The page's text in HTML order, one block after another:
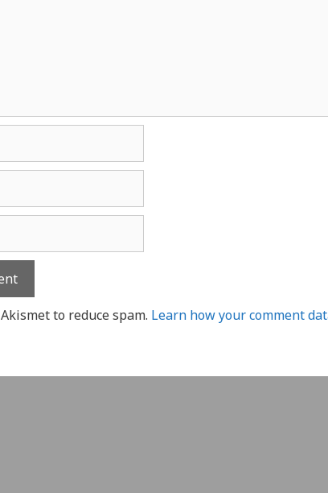
to reduce spam. Learn how your comment